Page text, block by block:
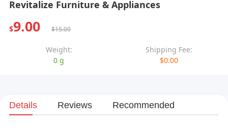
Revitalize Furniture & Appliances
$9.00 $15.00
Weight:
0 g
Shipping Fee:
$0.00
Details Reviews Recommended